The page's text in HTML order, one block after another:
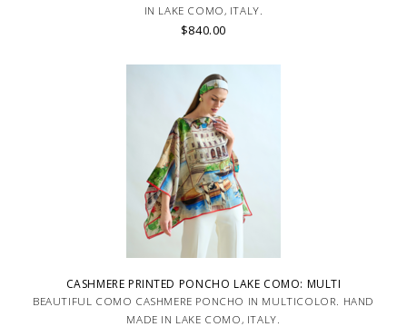
IN LAKE COMO, ITALY.
$840.00
CASHMERE PRINTED PONCHO LAKE COMO: MULTI
BEAUTIFUL COMO CASHMERE PONCHO IN MULTICOLOR. HAND
MADE IN LAKE COMO, ITALY.